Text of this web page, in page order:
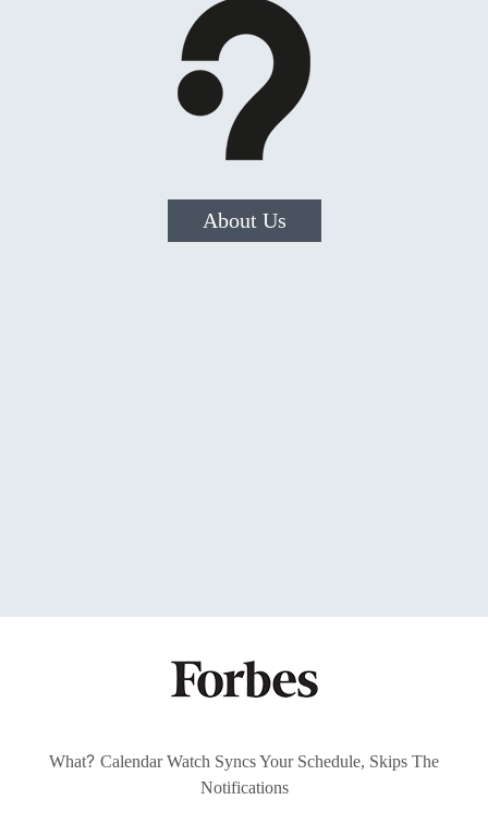
About Us
What? Calendar Watch Syncs Your Schedule, Skips The
Notifications